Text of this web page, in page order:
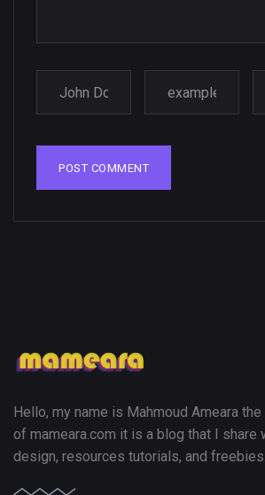
Hello, my name is Mahmoud Ameara
of mameara.com it is a blog that I share
design, resources tutorials, and freebies.